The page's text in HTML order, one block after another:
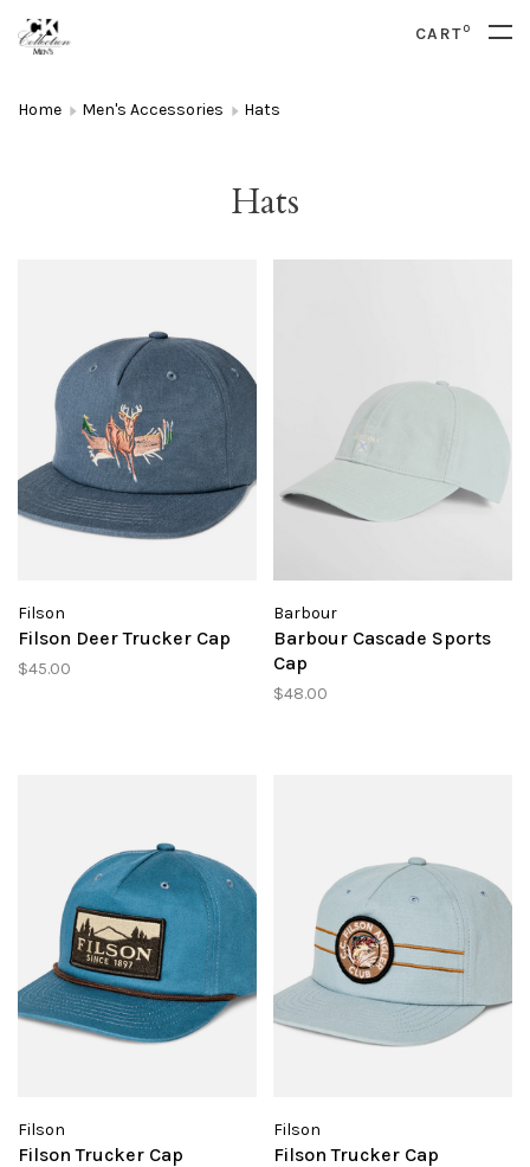
CART0
Home Men's Accessories Hats
Hats
Filson
Filson Deer Trucker Cap
$45.00
Barbour
Barbour Cascade Sports
Cap
$48.00
Filson
Filson Trucker Cap
Filson
Filson Trucker Cap